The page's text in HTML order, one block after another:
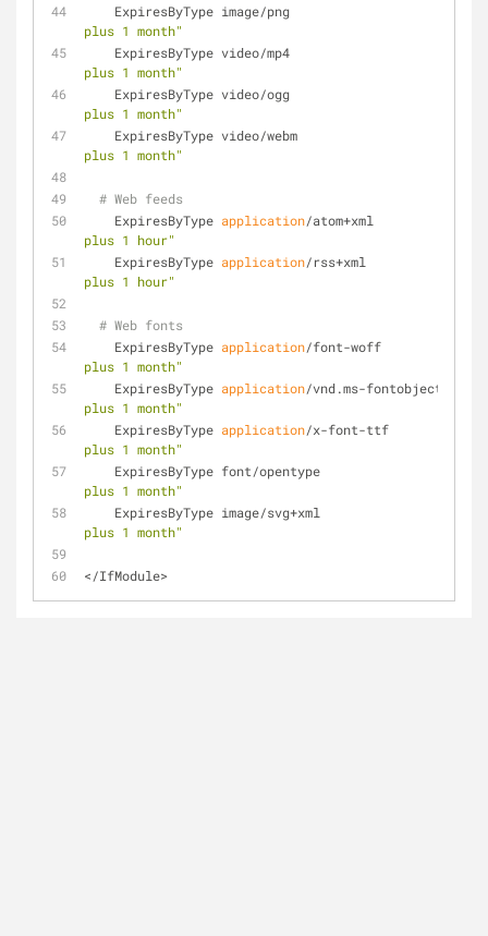
ExpiresByType image/
plus 1 month"
ExpiresByType video/
plus 1 month"
ExpiresByType video/
plus 1 month"
ExpiresByType video/
plus 1 month"
# Web feeds
    ExpiresByType
application/
plus 1 hour"
    ExpiresByType
application/
plus 1 hour"
# Web fonts
    ExpiresByType
application/font-
plus 1 month"
    ExpiresByType
application/vnd.ms-
plus 1 month"
    ExpiresByType
application/x-font-
plus 1 month"
ExpiresByType font/
plus 1 month"
ExpiresByType image/
plus 1 month"
</IfModule>